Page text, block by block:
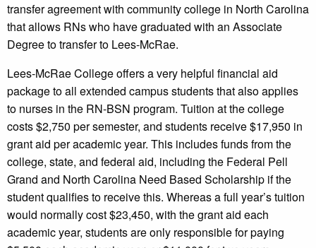
transfer agreement with community college in North Carolina
that allows RNs who have graduated with an Associate
Degree to transfer to Lees-McRae.
Lees-McRae College offers a very helpful financial aid
package to all extended campus students that also applies
to nurses in the RN-BSN program. Tuition at the college
costs $2,750 per semester, and students receive $17,950 in
grant aid per academic year. This includes funds from the
college, state, and federal aid, including the Federal Pell
Grand and North Carolina Need Based Scholarship if the
student qualifies to receive this. Whereas a full year’s tuition
would normally cost $23,450, with the grant aid each
academic year, students are only responsible for paying